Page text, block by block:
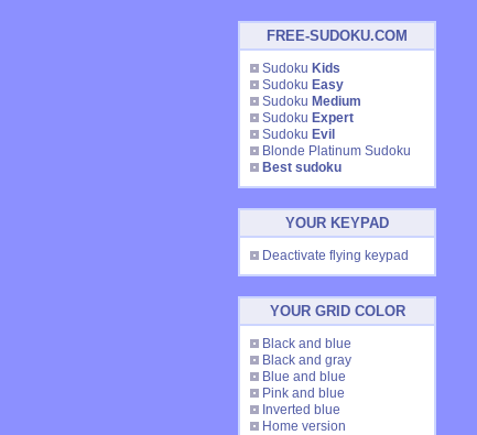
FREE-SUDOKU.COM
Sudoku Kids
Sudoku Easy
Sudoku Medium
Sudoku Expert
Sudoku Evil
Blonde Platinum Sudoku
Best sudoku
YOUR KEYPAD
Deactivate flying keypad
YOUR GRID COLOR
Black and blue
Black and gray
Blue and blue
Pink and blue
Inverted blue
Home version